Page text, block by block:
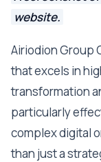
website.
Airiodion Group
that excels in
transformation
particularly
complex digital
than just a